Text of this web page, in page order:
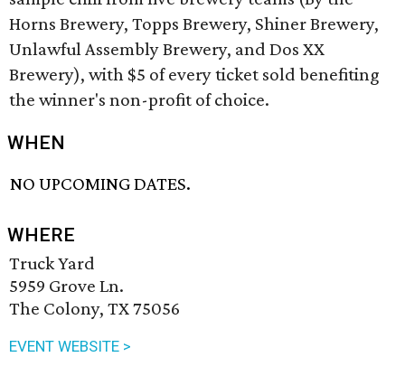
Horns Brewery, Topps Brewery, Shiner Brewery,
Unlawful Assembly Brewery, and Dos XX
Brewery), with $5 of every ticket sold benefiting
the winner's non-profit of choice.
WHEN
NO UPCOMING DATES.
WHERE
Truck Yard
5959 Grove Ln.
The Colony, TX 75056
EVENT WEBSITE >